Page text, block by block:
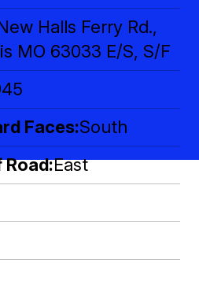
Halls Ferry Rd.,
MO 63033 E/S, S/F
Faces South
Road East